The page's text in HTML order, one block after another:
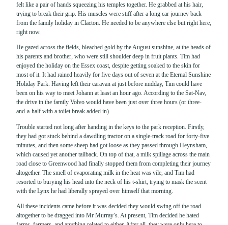
felt like a pair of hands squeezing his temples together. He grabbed at his hair,
trying to break their grip. His muscles were stiff after a long car journey back
from the family holiday in Clacton. He needed to be anywhere else but right here,
right now.
He gazed across the fields, bleached gold by the August sunshine, at the heads of
his parents and brother, who were still shoulder deep in fruit plants. Tim had
enjoyed the holiday on the Essex coast, despite getting soaked to the skin for
most of it. It had rained heavily for five days out of seven at the Eternal Sunshine
Holiday Park. Having left their caravan at just before midday, Tim could have
been on his way to meet Johann at least an hour ago. According to the Sat-Nav,
the drive in the family Volvo would have been just over three hours (or three-
and-a-half with a toilet break added in).
Trouble started not long after handing in the keys to the park reception. Firstly,
they had got stuck behind a dawdling tractor on a single-track road for forty-five
minutes, and then some sheep had got loose as they passed through Heynsham,
which caused yet another tailback. On top of that, a milk spillage across the main
road close to Greenwood had finally stopped them from completing their journey
altogether. The smell of evaporating milk in the heat was vile, and Tim had
resorted to burying his head into the neck of his t-shirt, trying to mask the scent
with the Lynx he had liberally sprayed over himself that morning.
All these incidents came before it was decided they would swing off the road
altogether to be dragged into Mr Murray’s. At present, Tim decided he hated